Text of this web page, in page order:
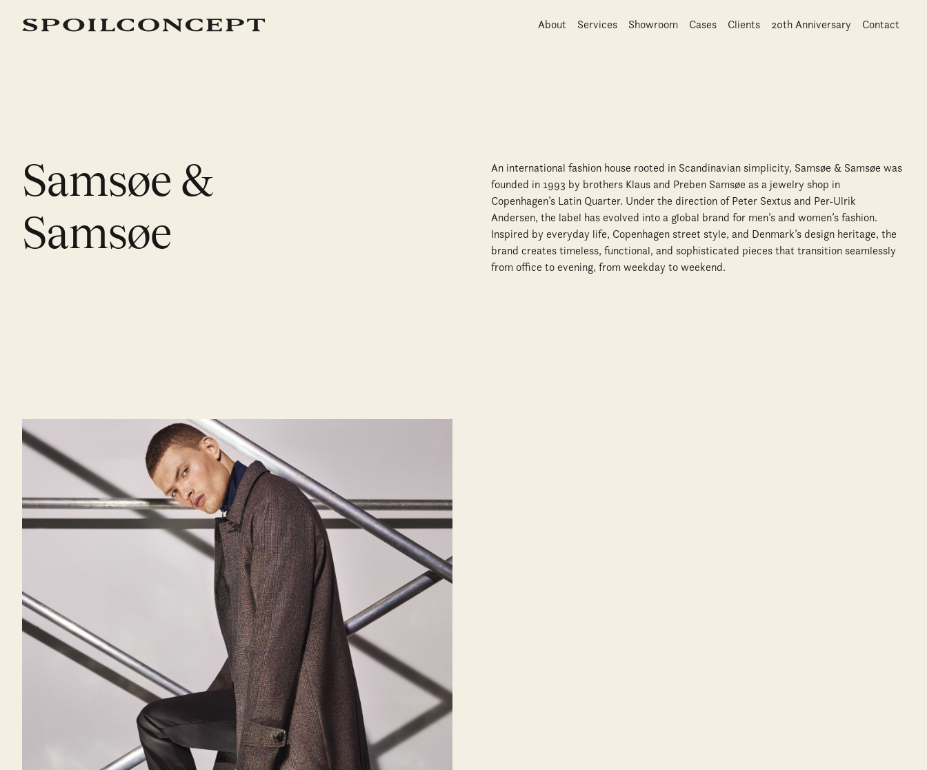
About Services Showroom Cases Clients 20th Anniversary Contact
Samsøe &
Samsøe
An international fashion house rooted in Scandinavian simplicity, Samsøe & Samsøe was
founded in 1993 by brothers Klaus and Preben Samsøe as a jewelry shop in
Copenhagen’s Latin Quarter. Under the direction of Peter Sextus and Per-Ulrik
Andersen, the label has evolved into a global brand for men’s and women’s fashion.
Inspired by everyday life, Copenhagen street style, and Denmark’s design heritage, the
brand creates timeless, functional, and sophisticated pieces that transition seamlessly
from office to evening, from weekday to weekend.